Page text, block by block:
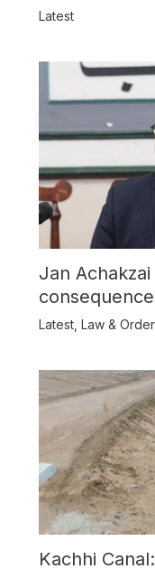
Latest
Jan
Balochistan
Latest, Law & Order
Kachhi